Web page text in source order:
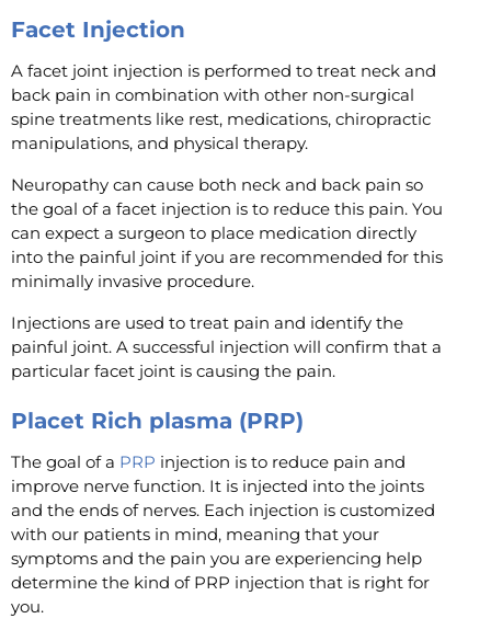
Facet Injection
A facet joint injection is performed to treat neck and
back pain in combination with other non-surgical
spine treatments like rest, medications, chiropractic
manipulations, and physical therapy.
Neuropathy can cause both neck and back pain so
the goal of a facet injection is to reduce this pain. You
can expect a surgeon to place medication directly
into the painful joint if you are recommended for this
minimally invasive procedure.
Injections are used to treat pain and identify the
painful joint. A successful injection will confirm that a
particular facet joint is causing the pain.
Placet Rich plasma (PRP)
The goal of a PRP injection is to reduce pain and
improve nerve function. It is injected into the joints
and the ends of nerves. Each injection is customized
with our patients in mind, meaning that your
symptoms and the pain you are experiencing help
determine the kind of PRP injection that is right for
you.